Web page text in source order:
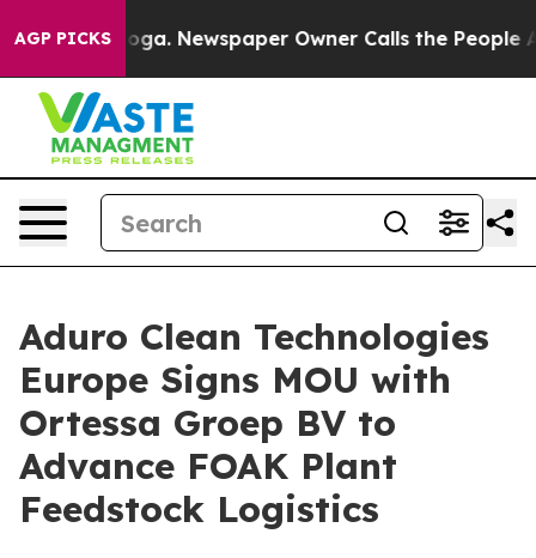
AGP PICKSNewspaper Owner Calls the People
Aduro Clean Technologies
Europe Signs MOU with
Ortessa Groep BV to
Advance FOAK Plant
Feedstock Logistics